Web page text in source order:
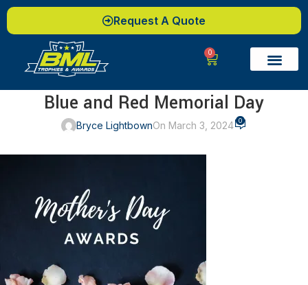
Request A Quote
0
Blue and Red Memorial Day
Bryce LightbownOn March 3, 2024 0